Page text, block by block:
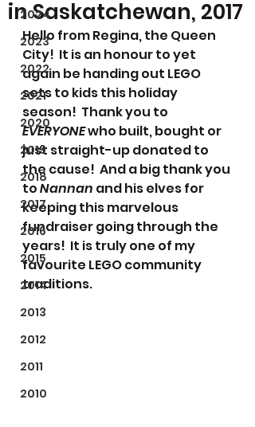
2024
2023
2022
2021
2020
2019
2018
2017
2016
2015
2014
2013
2012
2011
2010
in Saskatchewan, 2017
Hello from Regina, the Queen
City!  It is an honour to yet
again be handing out LEGO
sets to kids this holiday
season!  Thank you to
EVERYONE who built, bought or
just straight-up donated to
the cause!  And a big thank you
to Nannan and his elves for
keeping this marvelous
fundraiser going through the
years!  It is truly one of my
favourite LEGO community
traditions.